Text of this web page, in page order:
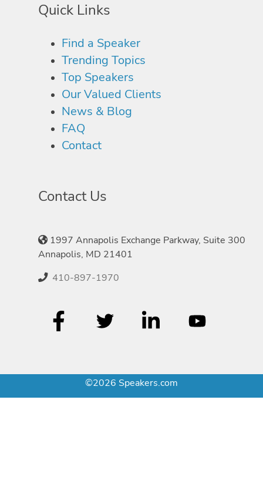
Quick Links
Find a Speaker
Trending Topics
Top Speakers
Our Valued Clients
News & Blog
FAQ
Contact
Contact Us
1997 Annapolis Exchange Parkway, Suite 300
Annapolis, MD 21401
410-897-1970
©2026 Speakers.com